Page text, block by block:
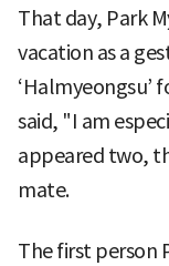
That day, Park
vacation as a
‘Halmyeongsu’
said, "I am
appeared two,
mate.
The first person